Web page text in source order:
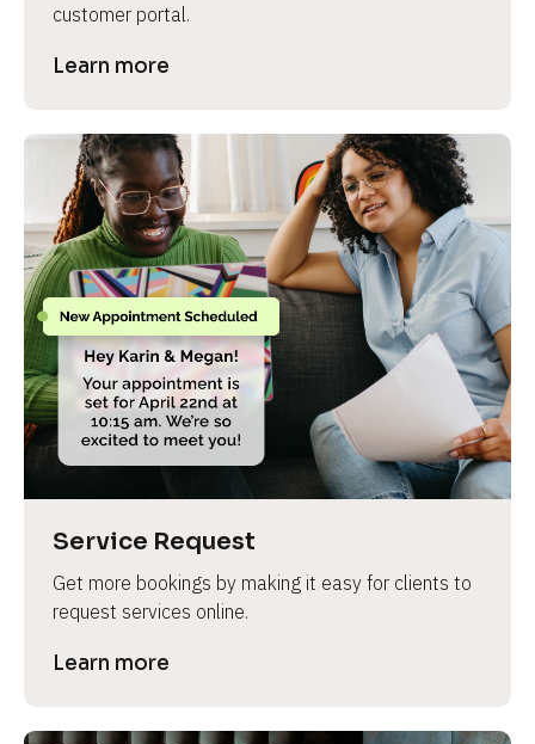
customer portal.
Learn more
Service Request
Get more bookings by making it easy for clients to
request services online.
Learn more